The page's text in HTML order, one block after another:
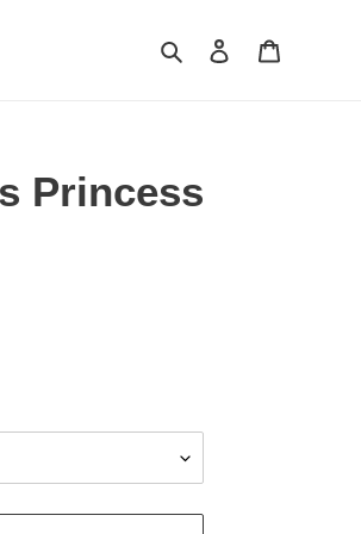
Search Log in
Princess